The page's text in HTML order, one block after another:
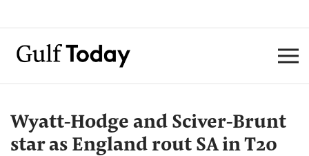
Wyatt-Hodge and Sciver-Brunt
star as England rout SA in T20